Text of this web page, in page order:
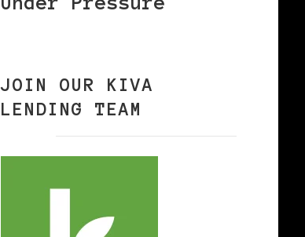
JOIN OUR KIVA
LENDING TEAM